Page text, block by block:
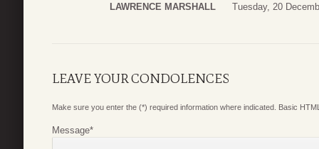
LAWRENCE MARSHALL Tuesday, 20
LEAVE YOUR CONDOLENCES
Make sure you enter the (*) required information where indicated. Basic
Message*